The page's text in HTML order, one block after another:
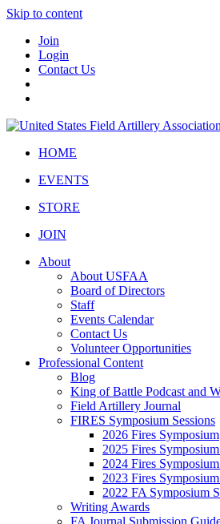
Skip to content
Join
Login
Contact Us
HOME
EVENTS
STORE
JOIN
About
About USFAA
Board of Directors
Staff
Events Calendar
Contact Us
Volunteer Opportunities
Professional Content
Blog
King of Battle Podcast and
Field Artillery Journal
FIRES Symposium Sessions
2026 Fires Symposium
2025 Fires
2024 Fires
2023 Fires
2022 FA Symposium
Writing Awards
FA Journal Submission